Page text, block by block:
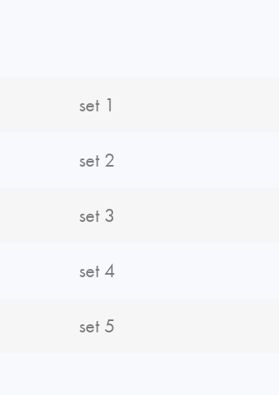
set 1
set 2
set 3
set 4
set 5